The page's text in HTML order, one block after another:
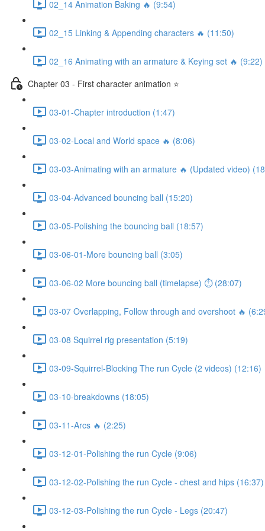
02_14 Animation Baking 🔥 (9:54)
02_15 Linking & Appending characters 🔥 (11:50)
02_16 Animating with an armature & Keying set 🔥 (9:22)
Chapter 03 - First character animation ⭐
03-01-Chapter introduction (1:47)
03-02-Local and World space 🔥 (8:06)
03-03-Animating with an armature 🔥 (Updated video)
03-04-Advanced bouncing ball (15:20)
03-05-Polishing the bouncing ball (18:57)
03-06-01-More bouncing ball (3:05)
03-06-02 More bouncing ball (timelapse) ⏱ (28:07)
03-07 Overlapping, Follow through and overshoot 🔥
03-08 Squirrel rig presentation (5:19)
03-09-Squirrel-Blocking The run Cycle (2 videos) (12:16)
03-10-breakdowns (18:05)
03-11-Arcs 🔥 (2:25)
03-12-01-Polishing the run Cycle (9:06)
03-12-02-Polishing the run Cycle - chest and hips (16:37)
03-12-03-Polishing the run Cycle - Legs (20:47)